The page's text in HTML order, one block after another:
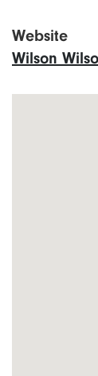
Website
Wilson